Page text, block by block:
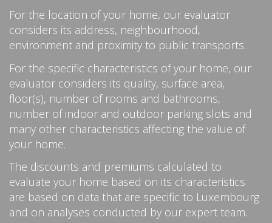
For the location of your home, our evaluator
considers its address, neighbourhood,
environment and proximity to public transports.
For the specific characteristics of your home, our
evaluator considers its quality, surface area,
floor(s), number of rooms and bathrooms,
number of indoor and outdoor parking slots and
many other characteristics affecting the value of
your home.
The discounts and premiums calculated to
evaluate your home based on its characteristics
are based on data that are specific to Luxembourg
and on analyses conducted by our expert team.